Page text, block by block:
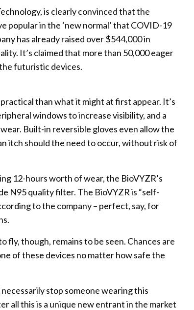
is clearly convinced that the
popular in the ‘new normal’ that COVID-19
has already raised over $544,000 in
It’s claimed that more than 50,000 eager
futuristic devices.
than what it might at first appear. It’s
windows to increase visibility, and a
Built-in reversible gloves even allow the
itch should the need to occur, without risk of
12-hours worth of wear, the BioVYZR’s
N95 quality filter. The BioVYZR is “self-
to the company – perfect, say, for
though, remains to be seen. Chances are
of these devices no matter how safe the
stop someone wearing this
all this is a unique new entrant in the market